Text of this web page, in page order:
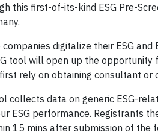
this first-of-its-kind ESG Pre-
digitalize their ESG
tool will open up the
rely on obtaining consultant or
collects data on generic ESG-
ESG performance. Registrants
15 mins after submission of the